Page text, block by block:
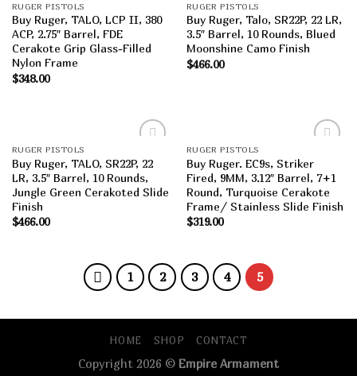
Add to
wishlist
RUGER PISTOLS
Buy Ruger, TALO, LCP II, 380
ACP, 2.75″ Barrel, FDE
Cerakote Grip Glass-Filled
Nylon Frame
$348.00
Add to
wishlist
RUGER PISTOLS
Buy Ruger, Talo, SR22P, 22 LR,
3.5″ Barrel, 10 Rounds, Blued
Moonshine Camo Finish
$466.00
Add to
wishlist
RUGER PISTOLS
Buy Ruger, TALO, SR22P, 22
LR, 3.5″ Barrel, 10 Rounds,
Jungle Green Cerakoted Slide
Finish
$466.00
wishlist
RUGER PISTOLS
Buy Ruger. EC9s, Striker
Fired, 9MM, 3.12″ Barrel, 7+1
Round, Turquoise Cerakote
Frame/ Stainless Slide Finish
$319.00
1 2 3 4 5
HOME SHOP CONTACT
Copyright 2026 © Empire Armament